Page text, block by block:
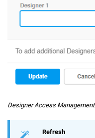
Designer Access Management
Refresh